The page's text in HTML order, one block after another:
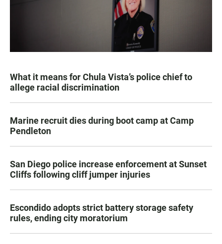
What it means for Chula Vista’s police chief to
allege racial discrimination
Marine recruit dies during boot camp at Camp
Pendleton
San Diego police increase enforcement at Sunset
Cliffs following cliff jumper injuries
Escondido adopts strict battery storage safety
rules, ending city moratorium